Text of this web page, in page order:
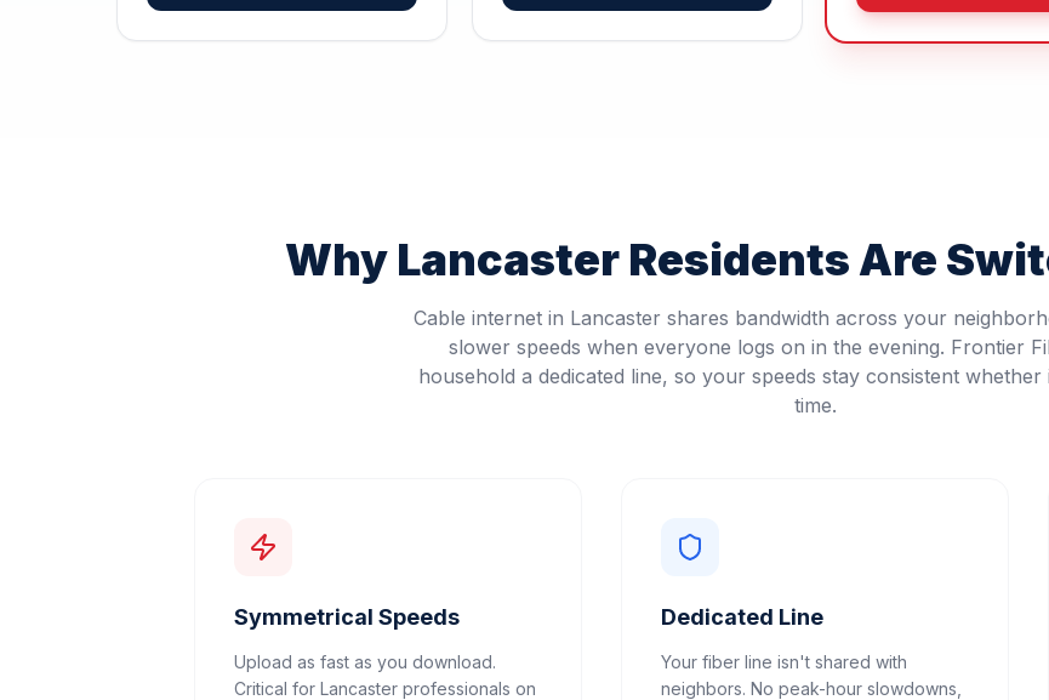
Why LancasterResidents Are
Cable internet in Lancaster shares bandwidth across your
slower speeds when everyone logs on in the evening. Frontier
household a dedicated line, so your speeds stay consistent
time.
Symmetrical Speeds
Upload as fast as you download.
Critical for Lancaster professionals on
Dedicated Line
Your fiber line isn't shared with
neighbors. No peak-hour slowdowns,